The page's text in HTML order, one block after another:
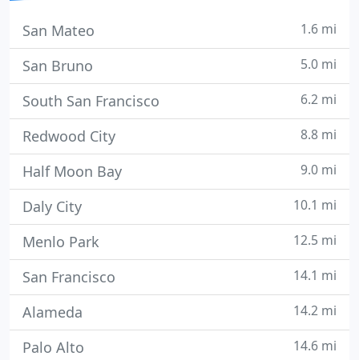
San Mateo 1.6 mi
San Bruno 5.0 mi
South San Francisco 6.2 mi
Redwood City 8.8 mi
Half Moon Bay 9.0 mi
Daly City 10.1 mi
Menlo Park 12.5 mi
San Francisco 14.1 mi
Alameda 14.2 mi
Palo Alto 14.6 mi